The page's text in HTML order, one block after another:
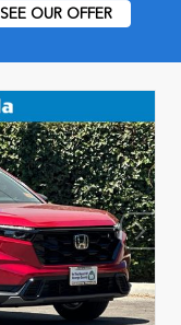
SEE OUR OFFER